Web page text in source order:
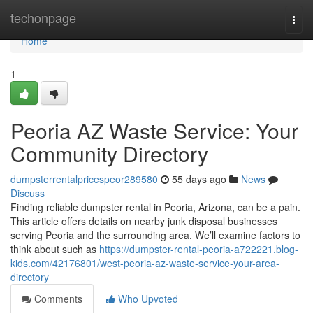
techonpage
Home
Home
1
Peoria AZ Waste Service: Your
Community Directory
dumpsterrentalpricespeor289580 55 days ago
News
Discuss
Finding reliable dumpster rental in Peoria, Arizona, can be a pain.
This article offers details on nearby junk disposal businesses
serving Peoria and the surrounding area. We’ll examine factors to
think about such as https://dumpster-rental-peoria-a722221.blog-
kids.com/42176801/west-peoria-az-waste-service-your-area-
directory
Comments
Who Upvoted